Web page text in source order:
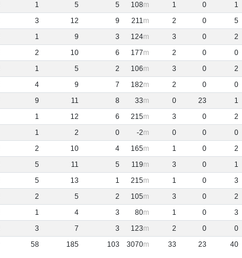
1 5 5 108 1 0 1
3 12 9 211 2 0 5
1 9 3 124 3 0 2
2 10 6 177 2 0 0
1 5 2 106 3 0 2
4 9 7 182 2 0 0
9 11 8 33 0 23 1
1 12 6 215 3 0 2
1 2 0 -2 0 0 0
2 10 4 165 1 0 2
5 11 5 119 3 0 1
5 13 1 215 1 0 3
2 5 2 105 3 0 2
1 4 3 80 1 0 3
3 7 3 123 2 0 0
58 185 103 3070 33 23 40